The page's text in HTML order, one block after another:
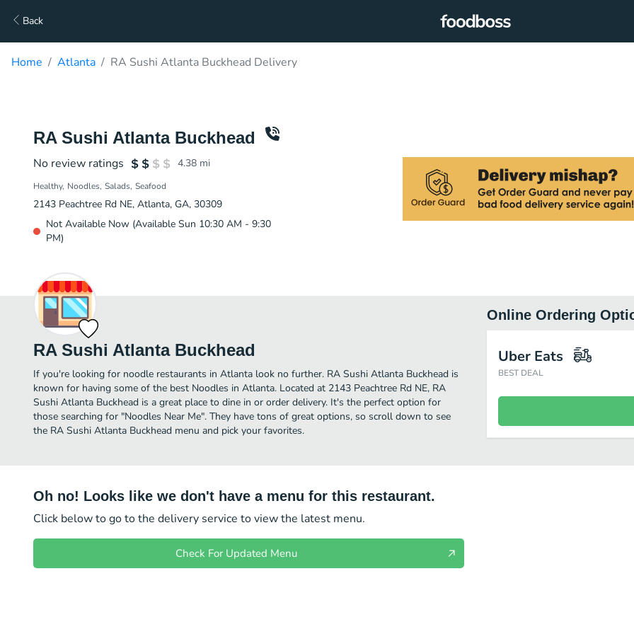
Back
Home Atlanta RA Sushi Atlanta Buckhead Delivery
RA Sushi Atlanta Buckhead
No review ratings 4.38 mi
Healthy Noodles Salads Seafood
2143 Peachtree Rd NE, Atlanta, GA, 30309
Not Available Now (Available Sun 10:30 AM - 9:30
PM)
RA Sushi Atlanta Buckhead
If you're looking for noodle restaurants in Atlanta look no further. RA Sushi Atlanta Buckhead is
known for having some of the best Noodles in Atlanta. Located at 2143 Peachtree Rd NE, RA
Sushi Atlanta Buckhead is a great place to dine in or order delivery. It's the perfect option for
those searching for "Noodles Near Me". They have tons of great options, so scroll down to see
the RA Sushi Atlanta Buckhead menu and pick your favorites.
Online Ordering
Uber Eats
BEST DEAL
Oh no! Looks like we don't have a menu for this restaurant.
Click below to go to the delivery service to view the latest menu.
Check For Updated Menu